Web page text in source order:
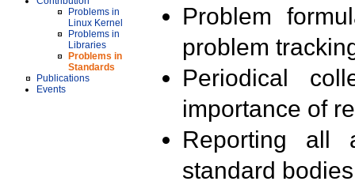
Problems in
Linux Kernel
Problems in
Libraries
Problems in
Standards
Publications
Events
Problem
problem
Periodical
importance of
Reporting all
standard